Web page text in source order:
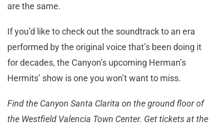
are the same.
If you’d like to check out the soundtrack to an era
performed by the original voice that’s been doing it
for decades, the Canyon’s upcoming Herman’s
Hermits’ show is one you won’t want to miss.
Find the Canyon Santa Clarita on the ground floor of
the Westfield Valencia Town Center. Get tickets at the